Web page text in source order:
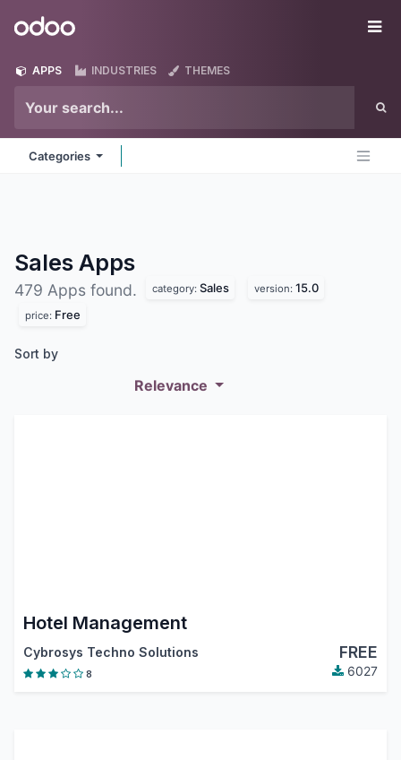
Odoo
APPS INDUSTRIES THEMES
Categories
Sales Apps
479 Apps found. category: Sales version: 15.0
price: Free
Sort by
Relevance
Hotel Management
Cybrosys Techno Solutions FREE
8 6027